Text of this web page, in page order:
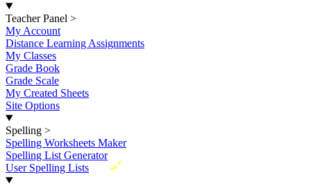
Teacher Panel >
My Account
Distance Learning Assignments
My Classes
Grade Book
Grade Scale
My Created Sheets
Site Options
Spelling >
Spelling Worksheets Maker
Spelling List Generator
New
User Spelling Lists